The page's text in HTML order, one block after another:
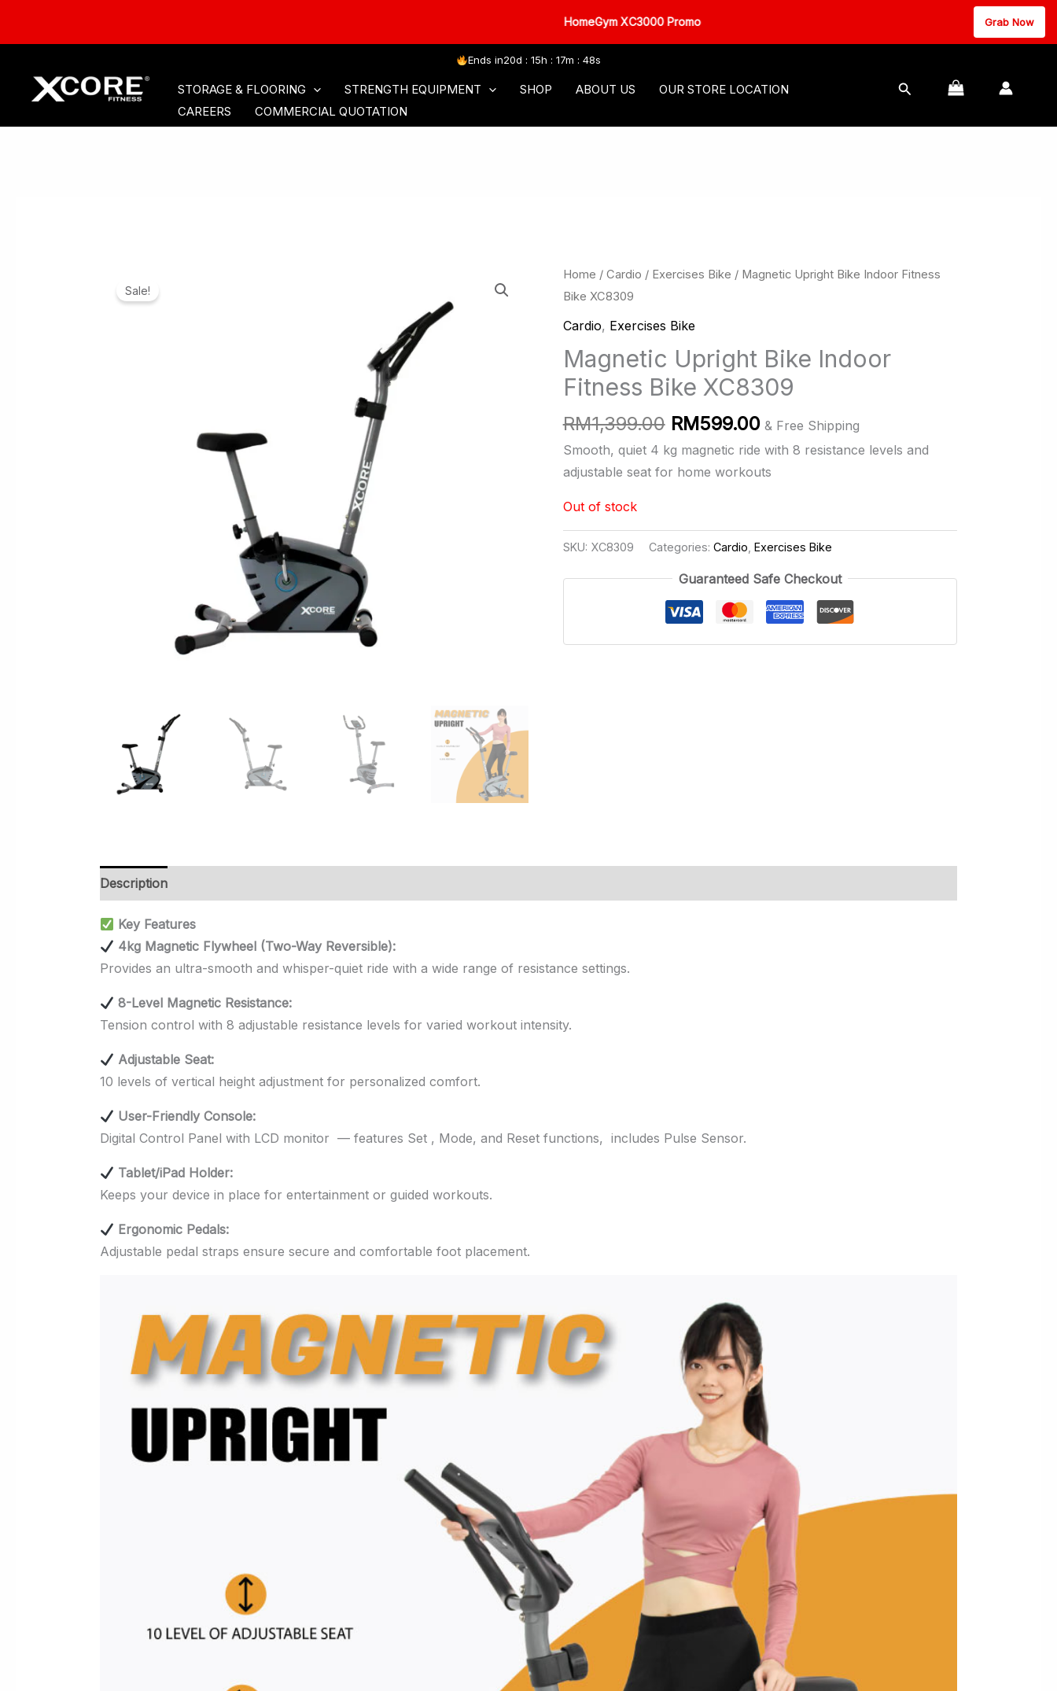
HomeGym XC3000 Promo Grab Now
Ends in20d : 15h : 17m : 47s
content
COMMERCIAL SERIES FREE WEIGHT
STORAGE & FLOORING
STRENGTH EQUIPMENT SHOP ABOUT US
OUR STORE LOCATION
CAREERS
COMMERCIAL QUOTATION
Search
Sale!
Home / Cardio / Exercises Bike / Magnetic Upright Bike Indoor Fitness
Bike XC8309
Cardio, Exercises Bike
Magnetic Upright Bike Indoor
Fitness Bike XC8309
RM1,399.00 Original
price
was:
RM599.00Current
price
is:
& Free Shipping
Smooth, quiet 4 kg magnetic ride with 8 resistance levels and
adjustable seat for home workouts
Out of stock
SKU: XC8309 Categories: Cardio Exercises Bike
Guaranteed Safe Checkout
Description
Key Features
4kg Magnetic Flywheel (Two-Way Reversible):
Provides an ultra-smooth and whisper-quiet ride with a wide range of resistance settings.
8-Level Magnetic Resistance:
Tension control with 8 adjustable resistance levels for varied workout intensity.
Adjustable Seat:
10 levels of vertical height adjustment for personalized comfort.
User-Friendly Console:
Digital Control Panel with LCD monitor — features Set , Mode, and Reset functions, includes Pulse Sensor.
Tablet/iPad Holder:
Keeps your device in place for entertainment or guided workouts.
Ergonomic Pedals:
Adjustable pedal straps ensure secure and comfortable foot placement.